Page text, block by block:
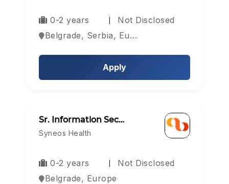
0-2 years
Not Disclosed
Belgrade, Serbia, Europe
Apply
Sr. Information Sec…
Syneos Health
0-2 years
Not Disclosed
Belgrade, Europe